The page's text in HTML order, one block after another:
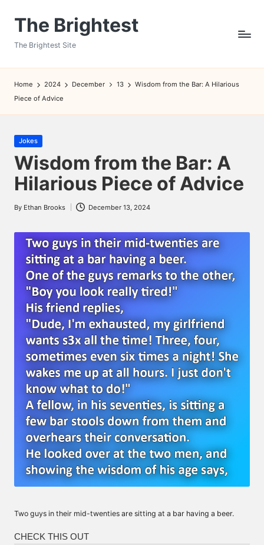
The Brightest
The Brightest Site
Home 2024 December 13
Wisdom from the Bar: A Hilarious
Piece of Advice
Posted
in
Jokes
Wisdom from the Bar: A
Hilarious Piece of Advice
Posted
By Ethan Brooks December 13, 2024
Two guys in their mid-twenties are sitting at a bar having a beer.